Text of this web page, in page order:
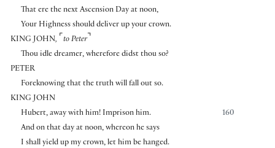
That ere the next Ascension Day at noon,
Your Highness should deliver up your crown.
KING JOHN, ⌜ to Peter⌝
Thou idle dreamer, wherefore didst thou so?
PETER
Foreknowing that the truth will fall out so.
KING JOHN
160
Hubert, away with him! Imprison him.
And on that day at noon, whereon he says
I shall yield up my crown, let him be hanged.